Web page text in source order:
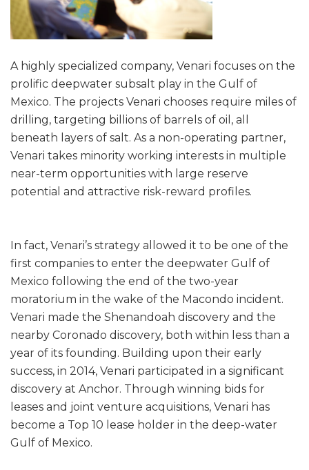
A highly specialized company, Venari focuses on the
prolific deepwater subsalt play in the Gulf of
Mexico. The projects Venari chooses require miles of
drilling, targeting billions of barrels of oil, all
beneath layers of salt. As a non-operating partner,
Venari takes minority working interests in multiple
near-term opportunities with large reserve
potential and attractive risk-reward profiles.
In fact, Venari’s strategy allowed it to be one of the
first companies to enter the deepwater Gulf of
Mexico following the end of the two-year
moratorium in the wake of the Macondo incident.
Venari made the Shenandoah discovery and the
nearby Coronado discovery, both within less than a
year of its founding. Building upon their early
success, in 2014, Venari participated in a significant
discovery at Anchor. Through winning bids for
leases and joint venture acquisitions, Venari has
become a Top 10 lease holder in the deep-water
Gulf of Mexico.